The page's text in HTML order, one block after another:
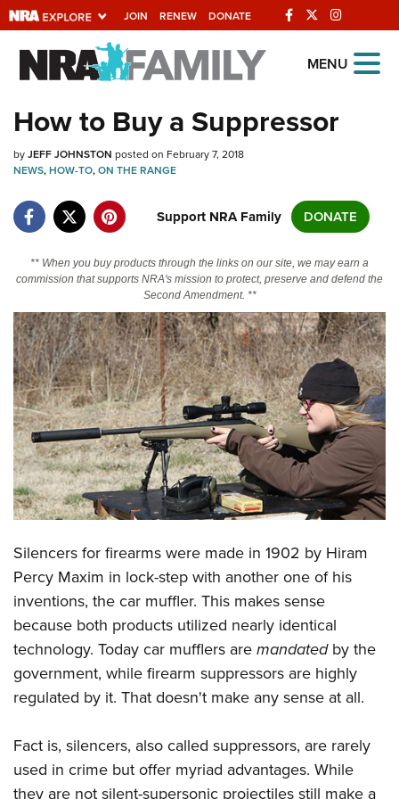
JOIN RENEW DONATE
Explore The NRA
Universe Of Websites
Quick Links
Manage Your Membership
Friends of NRA
State and Federal Gun Laws
NRA Online Training
Politics, Policy and Legislation
CLUBS AND ASSOCIATIONS
Affiliated Clubs, Ranges and Businesses
COMPETITIVE SHOOTING
NRA Day
Competitive Shooting Programs
America's Rifle Challenge
Competitor Classification Lookup
Shooting Sports USA
Adaptive Shooting
Great American Outdoor Show
EVENTS AND ENTERTAINMENT
Women's Wilderness Escape
NRA Whittington Center
Friends of NRA
Great American Outdoor Show
NRA Annual Meetings & Exhibits
NRA Day
Competitive Shooting Programs
NRA Gun Gurus
FIREARMS TRAINING
NRA Gun Safety Rules
Firearm Training
Become An NRA Instructor
Become A Training Counselor
NRA Range Safety Officers
Shooting Sports Coach Development
Adaptive Shooting
NRA Gunsmithing Schools
GIVING
Friends of NRA
Ring of Freedom
NRA Firearms For Freedom
HISTORY
History Of The NRA
NRA Museums
NRA Gun Gurus
HUNTING
Hunter Education
NRA Whittington Center
Great American Outdoor Show
LAW ENFORCEMENT, MILITARY, SECURITY
Law Enforcement, Military, Security
MEDIA AND PUBLICATIONS
NRA Blog
MEMBERSHIP
MENU
How to Buy a Suppressor
byJEFF JOHNSTON posted on February 7, 2018
NEWS,HOW-TO,ON THE RANGE
Support NRA Family DONATE
** When you buy products through the links on our site, we may earn a
commission that supports NRA's mission to protect, preserve and defend the
Second Amendment. **
Silencers for firearms were made in 1902 by Hiram
Percy Maxim in lock-step with another one of his
inventions, the car muffler. This makes sense
because both products utilized nearly identical
technology. Today car mufflers aremandatedby the
government, while firearm suppressors are highly
regulated by it. That doesn't make any sense at all.
Fact is, silencers, also called suppressors, are rarely
used in crime but offer myriad advantages. While
they are not silent-supersonic projectiles still make a